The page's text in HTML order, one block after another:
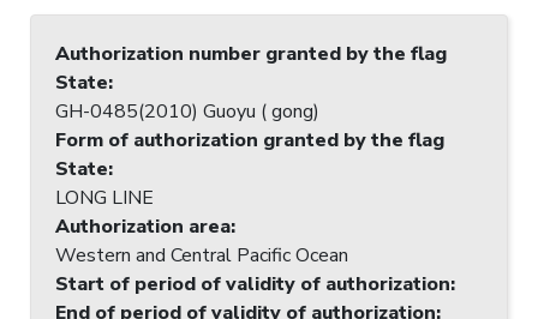
Authorization number granted by the flag
State:
GH-0485(2010) Guoyu ( gong)
Form of authorization granted by the flag
State:
LONG LINE
Authorization area:
Western and Central Pacific Ocean
Start of period of validity of authorization:
End of period of validity of authorization: